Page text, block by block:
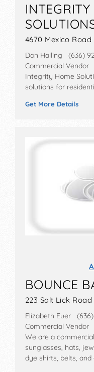
4670 Mexico Road
Don Halling (636)
Commercial Vendor
Integrity Home
solutions for
Get More Details
BOUNCE
223 Salt Lick
Elizabeth Euer
Commercial Vendor
We are a
sunglasses, hats,
dye shirts, belts, and